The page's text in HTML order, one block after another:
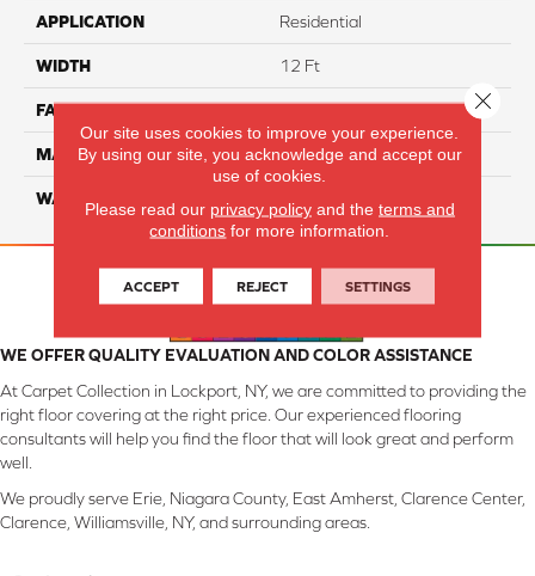
APPLICATION Residential
WIDTH 12 Ft
FACE WEIGHT 57
MATERIAL Smartstrand Silk
WARRANTY Lifetime
WE OFFER QUALITY EVALUATION AND COLOR ASSISTANCE
At Carpet Collection in Lockport, NY, we are committed to providing the
right floor covering at the right price. Our experienced flooring
consultants will help you find the floor that will look great and perform
well.
We proudly serve Erie, Niagara County, East Amherst, Clarence Center,
Clarence, Williamsville, NY, and surrounding areas.
Our site uses cookies to improve your experience.
By using our site, you acknowledge and accept our
use of cookies.
Please read our privacy policyand the terms and
conditions for more information.
ACCEPT REJECT SETTINGS
Close